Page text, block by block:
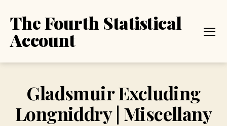
The Fourth Statistical
Account
Gladsmuir Excluding
Longniddry | Miscellany